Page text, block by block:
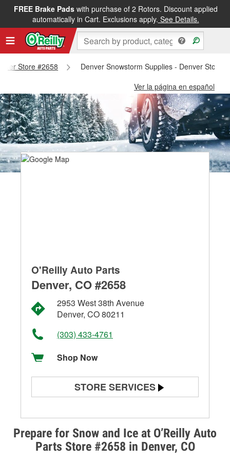
FREE Brake Padswith purchase of 2 Rotors. Discount applied
automatically in Cart. Exclusions apply. See Details.
Store #2658
Denver Snowstorm Supplies - Denver Store
Ver la página en español
Prepare for Snow and Ice at O’Reilly Auto
Parts Store #2658 in Denver, CO
O'Reilly Auto Parts
Denver, CO #2658
2953 West 38th Avenue
Denver, CO 80211
(303) 433-4761
Shop Now
STORE SERVICES
Alternator & Starter Testing
Check Engine Light Testing